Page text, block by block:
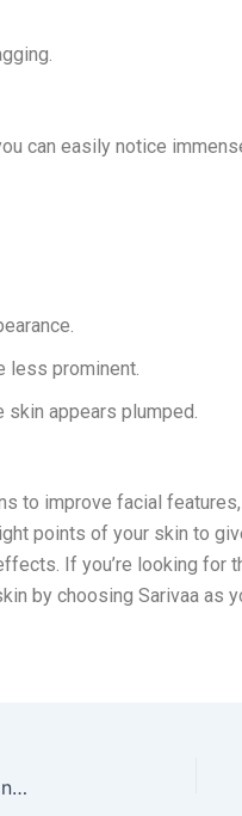
can easily notice
less prominent.
skin appears plumped.
to improve facial
points of your skin to
If you’re looking for
by choosing Sarivaa as
Role Of Polydioxanone in PDO Threads: Why It Works Wonders For Your Skin